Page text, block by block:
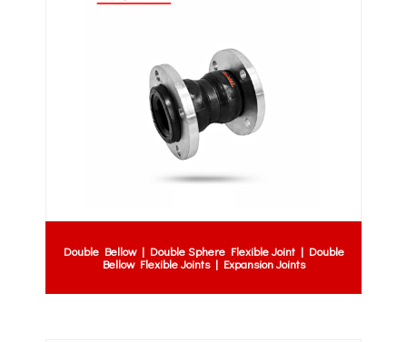
Double Bellow | Double Sphere Flexible Joint | Double
Bellow Flexible Joints | Expansion Joints